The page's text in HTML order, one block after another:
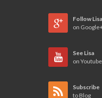
Follow Lisa
on
See Lisa
on Youtube
Subscribe
to Blog